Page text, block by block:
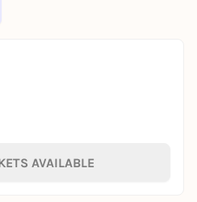
AVAILABLE